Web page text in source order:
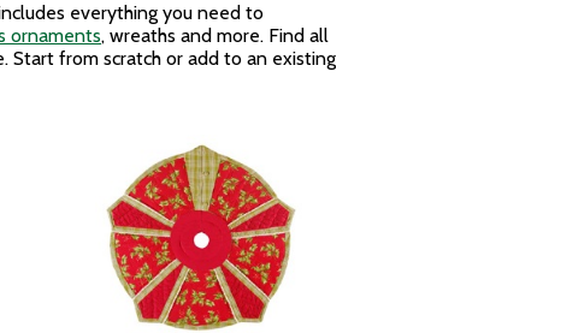
everything you need to
ornaments, wreaths and more. Find all
Start from scratch or add to an existing